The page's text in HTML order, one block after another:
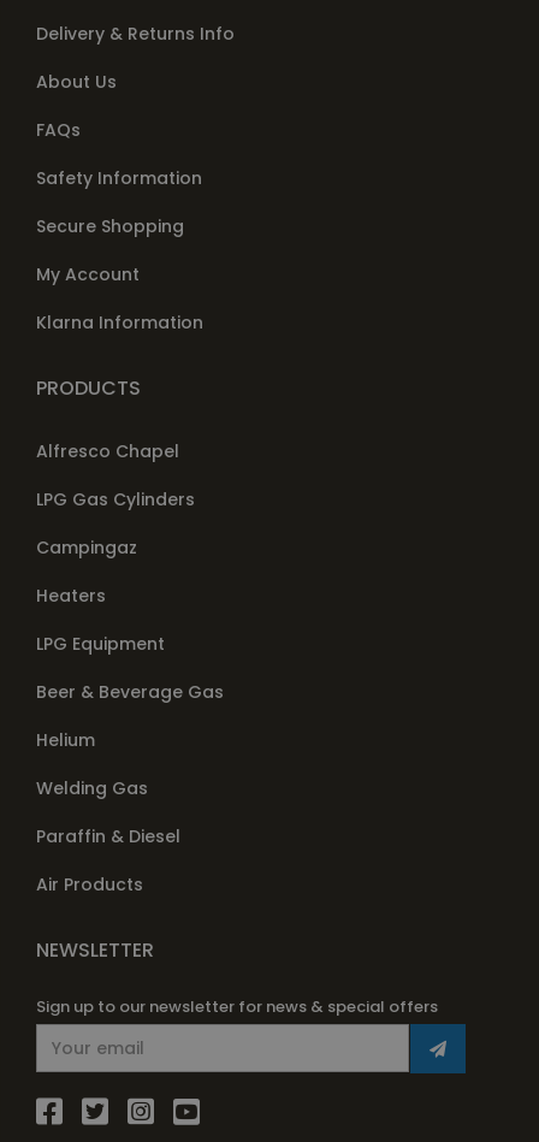
Delivery & Returns Info
About Us
FAQs
Safety Information
Secure Shopping
My Account
Klarna Information
PRODUCTS
Alfresco Chapel
LPG Gas Cylinders
Campingaz
Heaters
LPG Equipment
Beer & Beverage Gas
Helium
Welding Gas
Paraffin & Diesel
Air Products
NEWSLETTER
Sign up to our newsletter for news & special offers